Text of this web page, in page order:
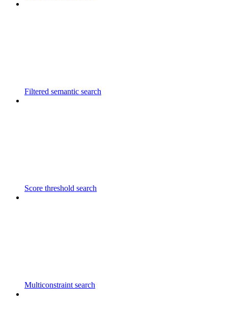
Filtered semantic search
Score threshold search
Multiconstraint search